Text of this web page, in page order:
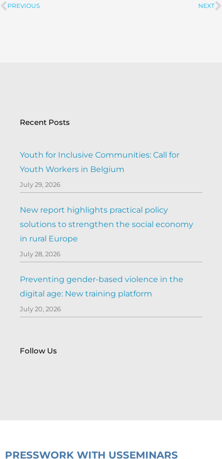
Prev
PREVIOUS NEXT
Recent Posts
Youth for Inclusive Communities: Call for
Youth Workers in Belgium
July 29, 2026
New report highlights practical policy
solutions to strengthen the social economy
in rural Europe
July 28, 2026
Preventing gender-based violence in the
digital age: New training platform
July 20, 2026
Follow Us
PRESSWORK WITH USSEMINARS